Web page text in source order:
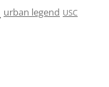
urban legend USC